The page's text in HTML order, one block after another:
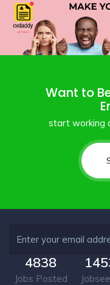
Want to
start working
4838
Jobs Posted